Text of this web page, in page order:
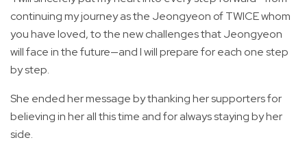
continuing my journey as the Jeongyeon of TWICE whom
you have loved, to the new challenges that Jeongyeon
will face in the future—and I will prepare for each one step
by step.
She ended her message by thanking her supporters for
believing in her all this time and for always staying by her
side.